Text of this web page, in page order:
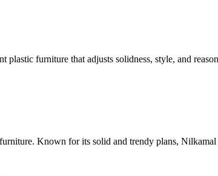
furniture that adjusts solidness, style, and
Known for its solid and trendy plans, Nilkamal